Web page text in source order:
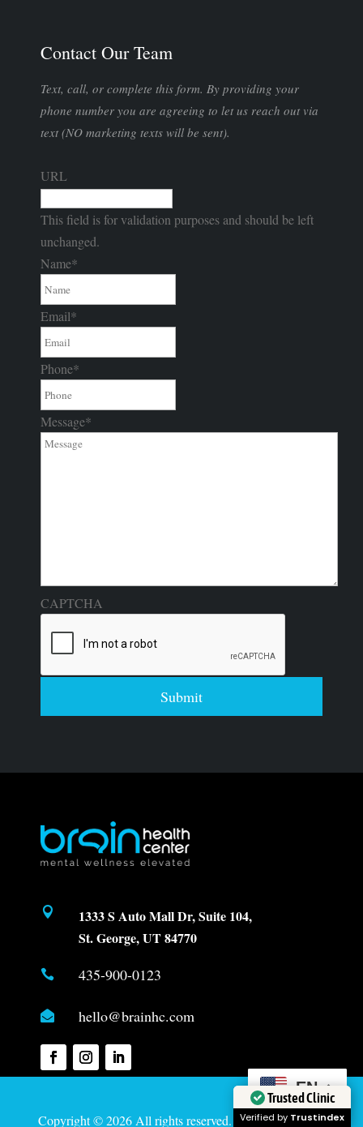
Contact Our Team
Text, call, or complete this form. By providing your
phone number you are agreeing to let us reach out via
text (NO marketing texts will be sent).
URL
This field is for validation purposes and should be left
unchanged.
Name*
Email*
Phone*
Message*
CAPTCHA
Submit

1333 S Auto Mall Dr, Suite 104,
St. George, UT 84770
 435-900-0123
 hello@brainhc.com
Copyright © 2026 All rights reserved. Created byDavis
EN
Trusted Clinic
Verified by Trustindex